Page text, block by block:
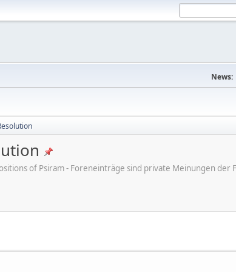
News:
of Psiram - Foreneinträge sind private Meinungen